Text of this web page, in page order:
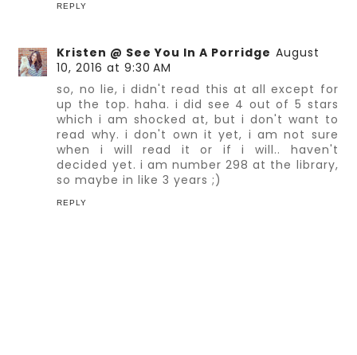
REPLY
Kristen @ See You In A Porridge August
10, 2016 at 9:30 AM
so, no lie, i didn't read this at all except for
up the top. haha. i did see 4 out of 5 stars
which i am shocked at, but i don't want to
read why. i don't own it yet, i am not sure
when i will read it or if i will.. haven't
decided yet. i am number 298 at the library,
so maybe in like 3 years ;)
REPLY